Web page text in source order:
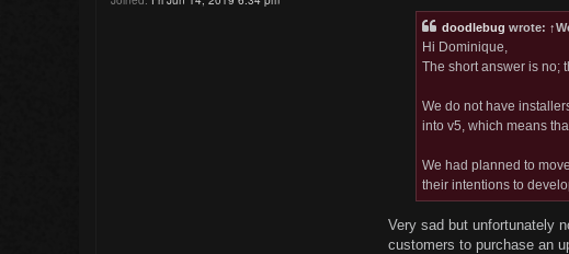
doodlebug wrote: ↑
Hi Dominique,
The short answer is no;
We do not have
into v5, which means
We had planned to
their intentions to
Very sad but unfortunately
customers to purchase an